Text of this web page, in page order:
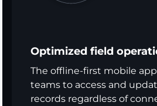
Optimized field
The offline-first mobile
teams to access and
records regardless of